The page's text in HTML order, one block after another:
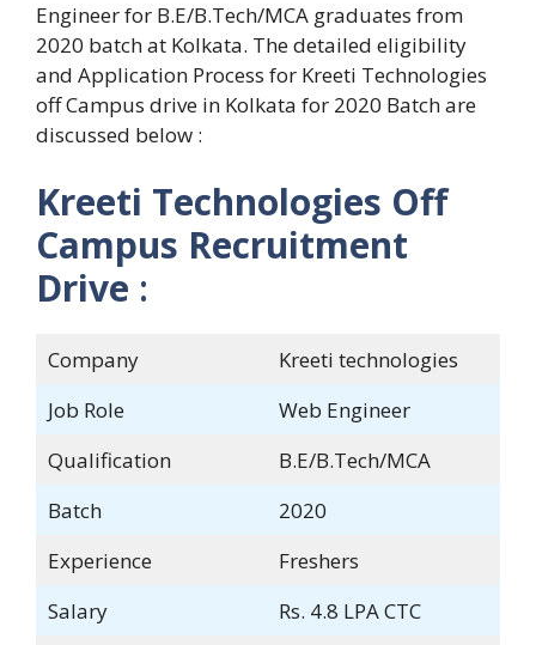
Engineer for B.E/B.Tech/MCA graduates from
2020 batch at Kolkata. The detailed eligibility
and Application Process for Kreeti Technologies
off Campus drive in Kolkata for 2020 Batch are
discussed below :
Kreeti Technologies Off
Campus Recruitment
Drive :
Company
Kreeti technologies
Job Role
Web Engineer
Qualification
B.E/B.Tech/MCA
Batch
2020
Experience
Freshers
Salary
Rs. 4.8 LPA CTC